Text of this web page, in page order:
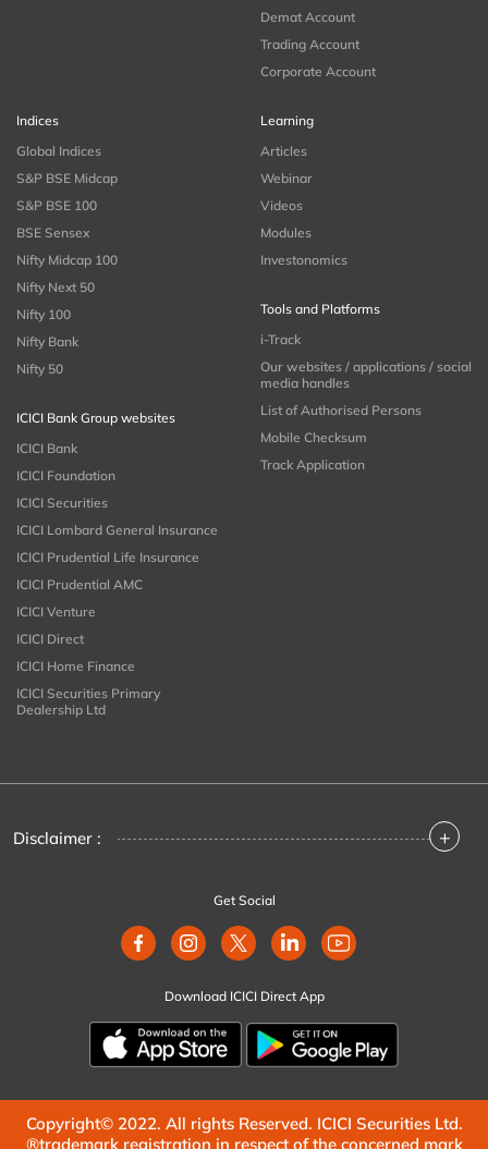
Demat Account
Trading Account
Corporate Account
Indices
Global Indices
S&P BSE Midcap
S&P BSE 100
BSE Sensex
Nifty Midcap 100
Nifty Next 50
Nifty 100
Nifty Bank
Nifty 50
ICICI Bank Group websites
ICICI Bank
ICICI Foundation
ICICI Securities
ICICI Lombard General Insurance
ICICI Prudential Life Insurance
ICICI Prudential AMC
ICICI Venture
ICICI Direct
ICICI Home Finance
ICICI Securities Primary
Dealership Ltd
Learning
Articles
Webinar
Videos
Modules
Investonomics
Tools and Platforms
i-Track
Our websites / applications / social
media handles
List of Authorised Persons
Mobile Checksum
Track Application
Disclaimer : +
Get Social
Download ICICI Direct App
Copyright© 2022. All rights Reserved. ICICI Securities Ltd.
®trademark registration in respect of the concerned mark